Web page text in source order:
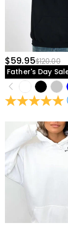
$59.95$120.00
Father's Day